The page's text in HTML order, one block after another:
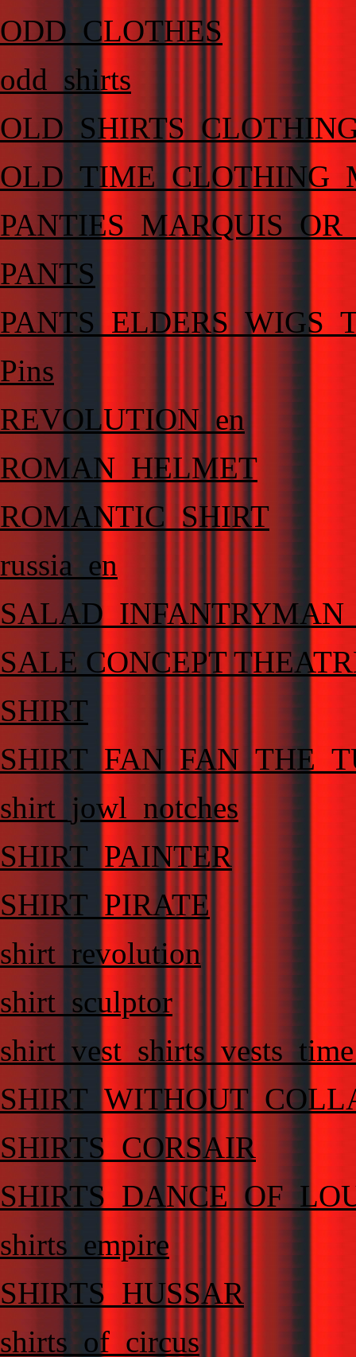
ODD_CLOTHES
odd_shirts
PANTS
Pins
REVOLUTION_en
ROMAN_HELMET
ROMANTIC_SHIRT
russia_en
SALE CONCEPT
SHIRT
shirt_jowl_notches
SHIRT_PAINTER
SHIRT_PIRATE
shirt_revolution
shirt_sculptor
SHIRTS_CORSAIR
shirts_empire
SHIRTS_HUSSAR
shirts_of_circus